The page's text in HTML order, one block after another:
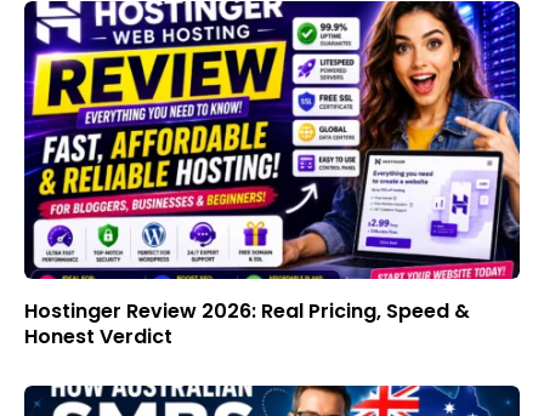
Hostinger Review 2026: Real Pricing, Speed &
Honest Verdict